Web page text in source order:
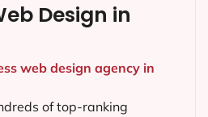
Design in
web design agency in
of top-ranking